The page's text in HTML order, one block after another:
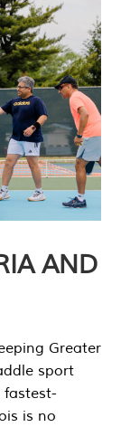
AND
Greater
sport
fastest-
is no